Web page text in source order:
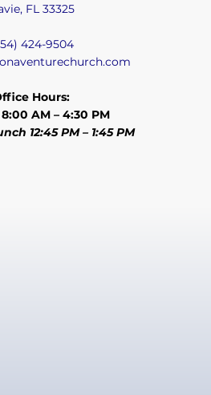
FL 33325
424-9504
Hours:
AM – 4:30 PM
12:45 PM – 1:45 PM